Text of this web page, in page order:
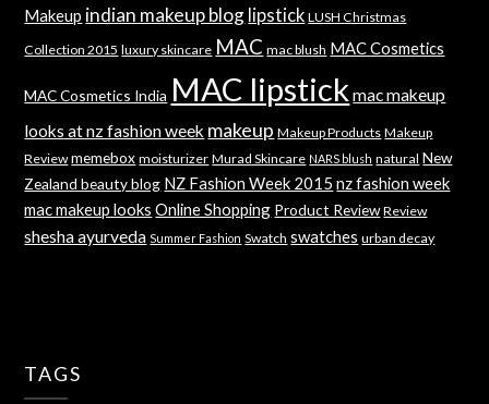
Makeup indian makeup blog lipstick LUSH Christmas
Collection 2015 luxury skincare MAC mac blush MAC Cosmetics
MAC Cosmetics India MAC lipstick mac makeup
looks at nz fashion week makeup Makeup Products Makeup
Review memebox moisturizer Murad Skincare NARS blush natural New
Zealand beauty blog NZ Fashion Week 2015 nz fashion week
mac makeup looks Online Shopping Product Review Review
shesha ayurveda Summer Fashion Swatch swatches urban decay
TAGS